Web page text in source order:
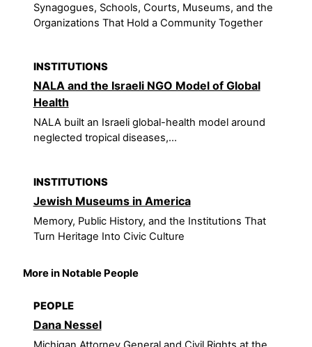
Synagogues, Schools, Courts, Museums, and the
Organizations That Hold a Community Together
INSTITUTIONS
NALA and the Israeli NGO Model of Global
Health
NALA built an Israeli global-health model around
neglected tropical diseases,...
INSTITUTIONS
Jewish Museums in America
Memory, Public History, and the Institutions That
Turn Heritage Into Civic Culture
More in Notable People
PEOPLE
Dana Nessel